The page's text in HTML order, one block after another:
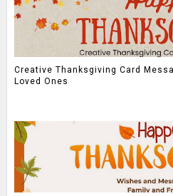
Creative Thanksgiving Card
Loved Ones